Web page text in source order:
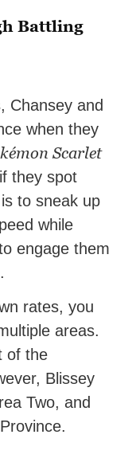
Battling
Chansey and
when they
Scarlet
they spot
to sneak up
while
engage them
rates, you
areas.
of the
Blissey
Two, and